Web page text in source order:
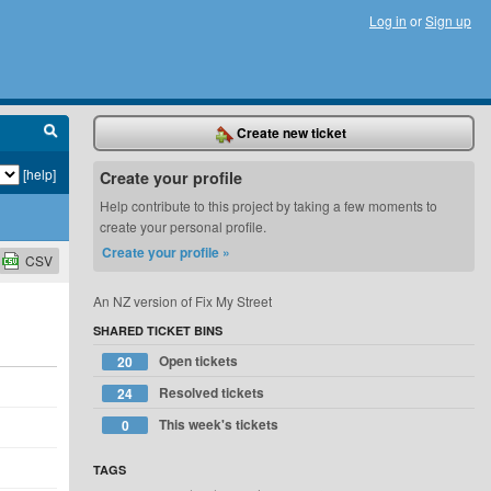
Log in orSign up
[help]
CSV
Create new ticket
Create your profile
Help contribute to this project by taking a few moments to
create your personal profile.
Create your profile »
An NZ version of Fix My Street
SHARED TICKET BINS
20
Open tickets
24
Resolved tickets
0
This week's tickets
TAGS